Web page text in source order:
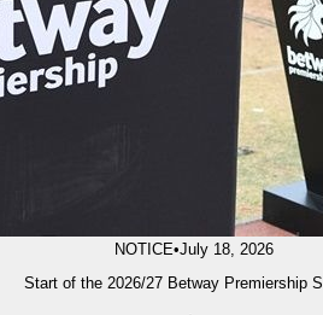
NOTICE•July 18, 2026
Start of the 2026/27 Betway Premiership